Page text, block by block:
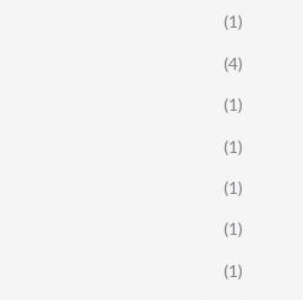
(1)
(4)
(1)
(1)
(1)
(1)
(1)